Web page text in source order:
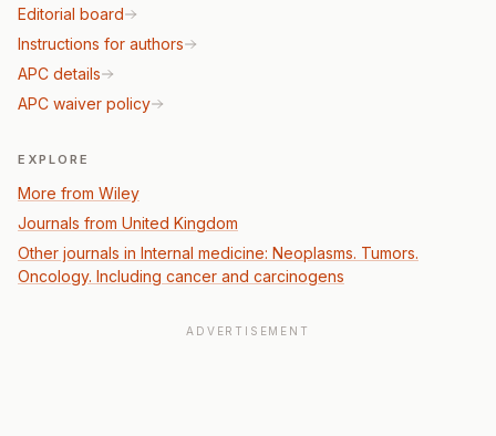
Editorial board
Instructions for authors
APC details
APC waiver policy
EXPLORE
More from Wiley
Journals from United Kingdom
Other journals in Internal medicine: Neoplasms. Tumors.
Oncology. Including cancer and carcinogens
ADVERTISEMENT